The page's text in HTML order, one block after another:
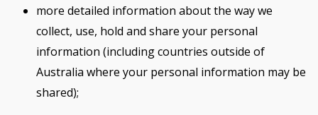
more detailed information about the way we
collect, use, hold and share your personal
information (including countries outside of
Australia where your personal information may be
shared);